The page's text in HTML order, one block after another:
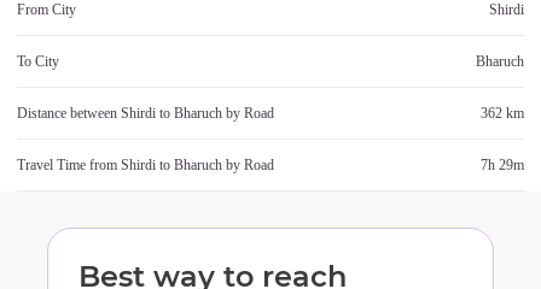
From City Shirdi
To City Bharuch
Distance between Shirdi to Bharuch by Road 362 km
Travel Time from Shirdi to Bharuch by Road 7h 29m
Best way to reach